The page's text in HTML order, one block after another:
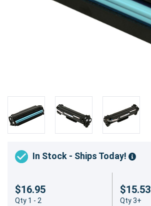
In Stock - Ships Today!
$16.95
Qty 1 - 2
$15.53
Qty 3+